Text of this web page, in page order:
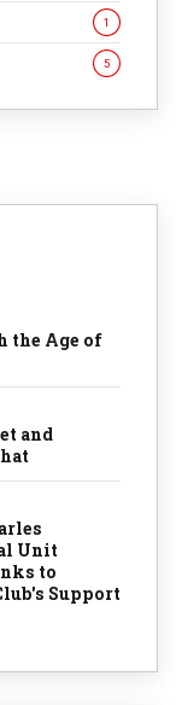
1
5
the Age of
and
Unit
to
Support